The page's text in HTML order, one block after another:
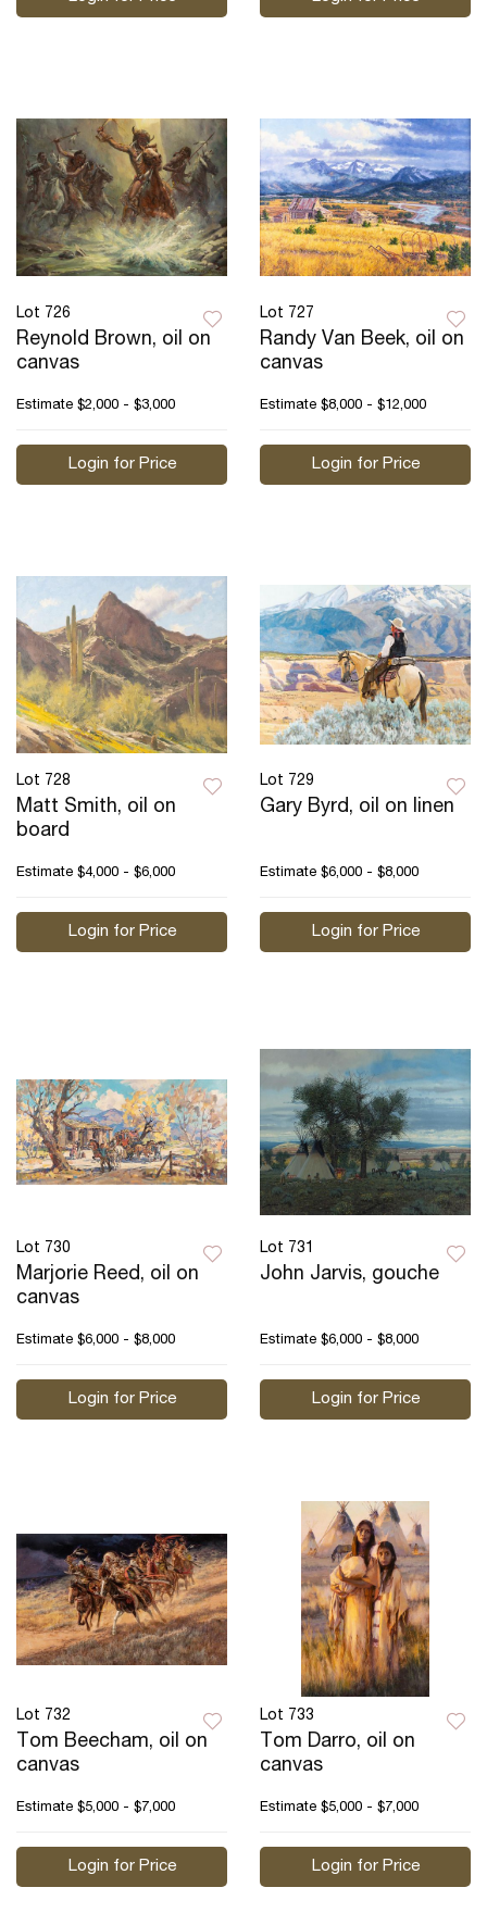
Lot 726
Reynold Brown, oil on
canvas
Estimate $2,000 - $3,000
Login for Price
Lot 727
Randy Van Beek, oil on
canvas
Estimate $8,000 - $12,000
Login for Price
Lot 728
Matt Smith, oil on
board
Estimate $4,000 - $6,000
Login for Price
Lot 729
Gary Byrd, oil on linen
Estimate $6,000 - $8,000
Login for Price
Lot 730
Marjorie Reed, oil on
canvas
Estimate $6,000 - $8,000
Login for Price
Lot 731
John Jarvis, gouche
Estimate $6,000 - $8,000
Login for Price
Lot 732
Tom Beecham, oil on
canvas
Estimate $5,000 - $7,000
Login for Price
Lot 733
Tom Darro, oil on
canvas
Estimate $5,000 - $7,000
Login for Price